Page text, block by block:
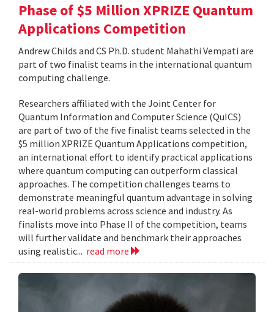
Phase of $5 Million XPRIZE Quantum
Applications Competition
Andrew Childs and CS Ph.D. student Mahathi Vempati are
part of two finalist teams in the international quantum
computing challenge.
Researchers affiliated with the Joint Center for
Quantum Information and Computer Science (QuICS)
are part of two of the five finalist teams selected in the
$5 million XPRIZE Quantum Applications competition,
an international effort to identify practical applications
where quantum computing can outperform classical
approaches. The competition challenges teams to
demonstrate meaningful quantum advantage in solving
real-world problems across science and industry. As
finalists move into Phase II of the competition, teams
will further validate and benchmark their approaches
using realistic... read more